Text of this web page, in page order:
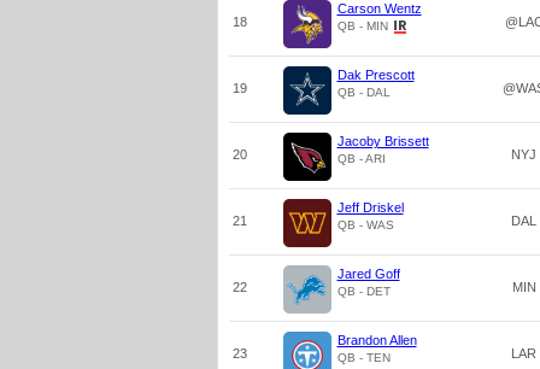
18
Carson Wentz
QB - MIN
19
Dak Prescott
QB - DAL
20
Jacoby Brissett
QB - ARI NYJ
21
Jeff Driskel
QB - WAS DAL
22
Jared Goff
QB - DET MIN
23
Brandon Allen
QB - TEN LAR